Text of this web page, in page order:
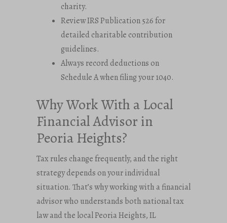
charity.
Review IRS Publication 526 for
detailed charitable contribution
guidelines.
Always record deductions on
Schedule A when filing your 1040.
Why Work With a Local
Financial Advisor in
Peoria Heights?
Tax rules change frequently, and the right
strategy depends on your individual
situation. That’s why working with a financial
advisor who understands both national tax
law and the local Peoria Heights, IL